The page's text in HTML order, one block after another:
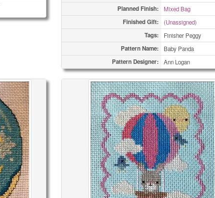
Planned Finish: Mixed Bag
Finished Gift: (Unassigned)
Tags: Finisher Peggy
Pattern Name: Baby Panda
Pattern Designer: Ann Logan